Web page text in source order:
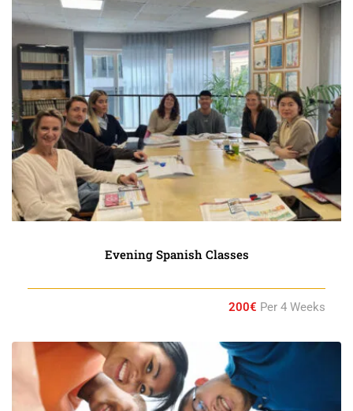
Evening Spanish Classes
200€ Per 4 Weeks